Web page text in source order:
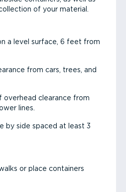
of your material.
a level surface, 6 feet from
from cars, trees, and
overhead clearance from
lines.
by side spaced at least 3
or place containers